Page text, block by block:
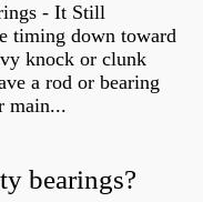
- It Still
timing down toward
knock or clunk
a rod or bearing
main...
bearings?